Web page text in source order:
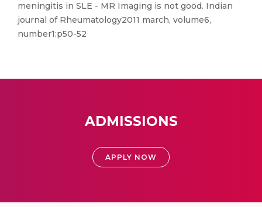
meningitis in SLE - MR Imaging is not good. Indian
journal of Rheumatology2011 march, volume6,
number1:p50-52
ADMISSIONS
APPLY NOW